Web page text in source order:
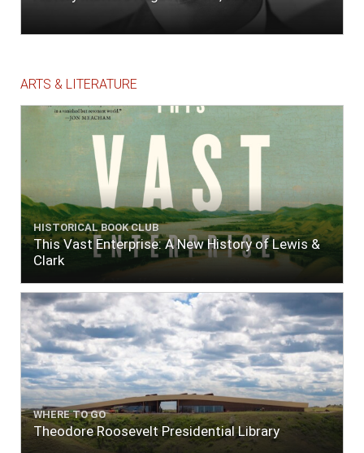
ARTS & LITERATURE
HISTORICAL BOOK CLUB
This Vast Enterprise: A New History of Lewis &
Clark
WHERE TO GO
Theodore Roosevelt Presidential Library